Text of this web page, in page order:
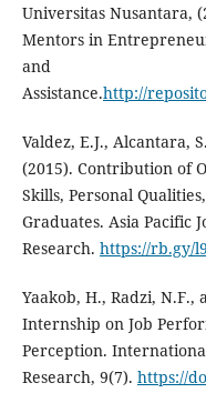
Universitas Nusantara,
Mentors in
and
Assistance.http://
Valdez, E.J., Alcantara,
(2015). Contribution of
Skills, Personal
Graduates. Asia Pacific
Research. https://rb.gy/
Yaakob, H., Radzi,
Internship on Job
Perception.
Research, 9(7). https://